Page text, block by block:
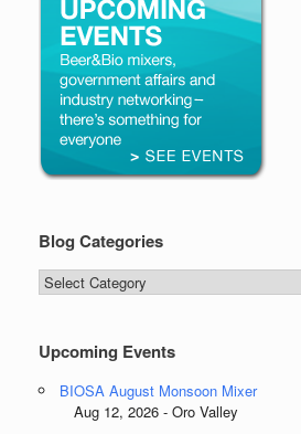
Blog Categories
Blog
Categories
Upcoming Events
BIOSA August Monsoon Mixer
Aug 12, 2026 - Oro Valley